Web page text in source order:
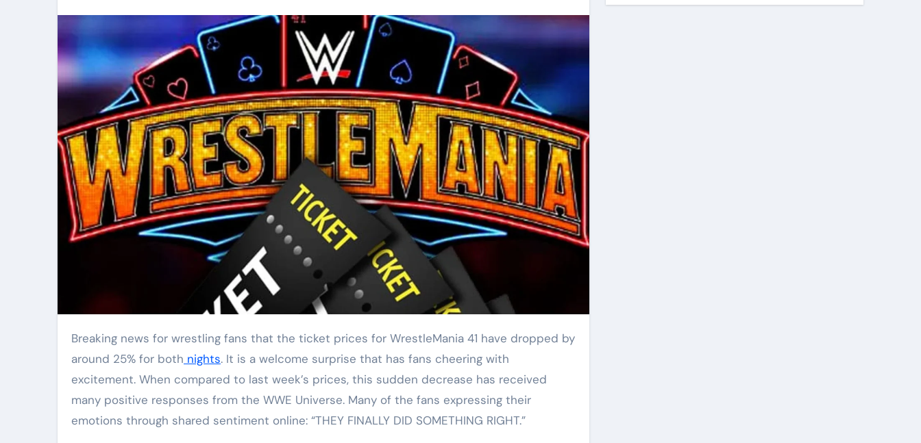
Breaking news for wrestling fans that the ticket prices for WrestleMania 41 have dropped by
around 25% for both nights. It is a welcome surprise that has fans cheering with
excitement. When compared to last week’s prices, this sudden decrease has received
many positive responses from the WWE Universe. Many of the fans expressing their
emotions through shared sentiment online: “THEY FINALLY DID SOMETHING RIGHT.”